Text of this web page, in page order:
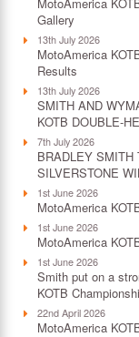
Gallery
13th July 2026
MotoAmerica
Results
13th July 2026
SMITH AND
KOTB DOUBLE-
7th July 2026
BRADLEY SMITH
SILVERSTONE
1st June 2026
MotoAmerica
1st June 2026
MotoAmerica
1st June 2026
Smith put on a
KOTB
22nd April 2026
MotoAmerica